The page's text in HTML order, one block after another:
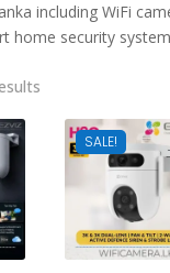
including WiFi
home security
latest SALE!